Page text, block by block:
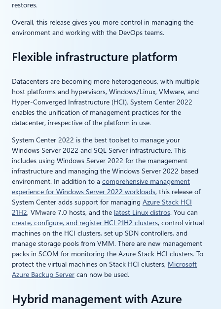
restores.
Overall, this release gives you more control in managing the
environment and working with the DevOps teams.
Flexible infrastructure platform
Datacenters are becoming more heterogeneous, with multiple
host platforms and hypervisors, Windows/Linux, VMware, and
Hyper-Converged Infrastructure (HCI). System Center 2022
enables the unification of management practices for the
datacenter, irrespective of the platform in use.
System Center 2022 is the best toolset to manage your
Windows Server 2022 and SQL Server infrastructure. This
includes using Windows Server 2022 for the management
infrastructure and managing the Windows Server 2022 based
environment. In addition to a comprehensive management
experience for Windows Server 2022 workloads, this release of
System Center adds support for managing Azure Stack HCI
21H2, VMware 7.0 hosts, and the latest Linux distros. You can
create, configure, and register HCI 21H2 clusters, control virtual
machines on the HCI clusters, set up SDN controllers, and
manage storage pools from VMM. There are new management
packs in SCOM for monitoring the Azure Stack HCI clusters. To
protect the virtual machines on Stack HCI clusters, Microsoft
Azure Backup Server can now be used.
Hybrid management with Azure